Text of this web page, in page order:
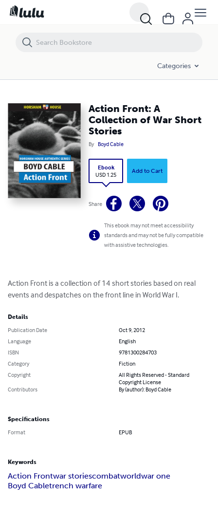
Categories
Action Front: A
Collection of War Short
Stories
By Boyd Cable
Ebook
USD 1.25
Add to Cart
Share
This ebook may not meet accessibility
standards and may not be fully compatible
with assistive technologies.
Action Front is a collection of 14 short stories based on real
events and despatches on the front line in World War I.
Details
Publication Date
Oct 9, 2012
Language
English
ISBN
9781300284703
Category
Fiction
Copyright
All Rights Reserved - Standard
Copyright License
Contributors
By (author): Boyd Cable
Specifications
Format EPUB
Keywords
Action Frontwar storiescombatworldwar one
Boyd Cabletrench warfare
Action Front: A Collection of War Short Stories